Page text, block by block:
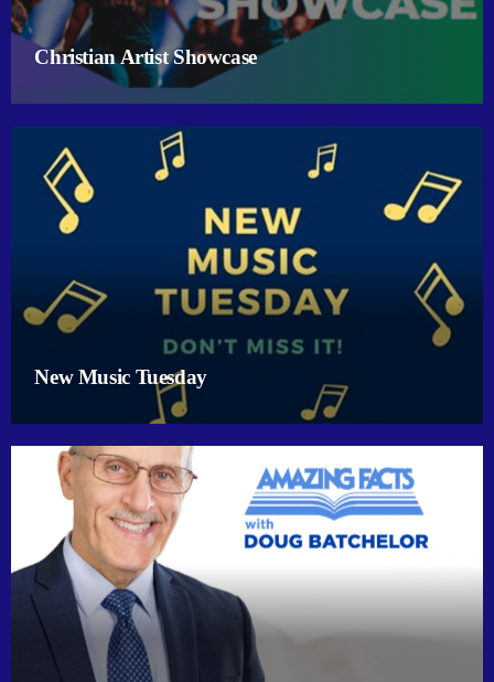
Christian Artist Showcase
New Music Tuesday